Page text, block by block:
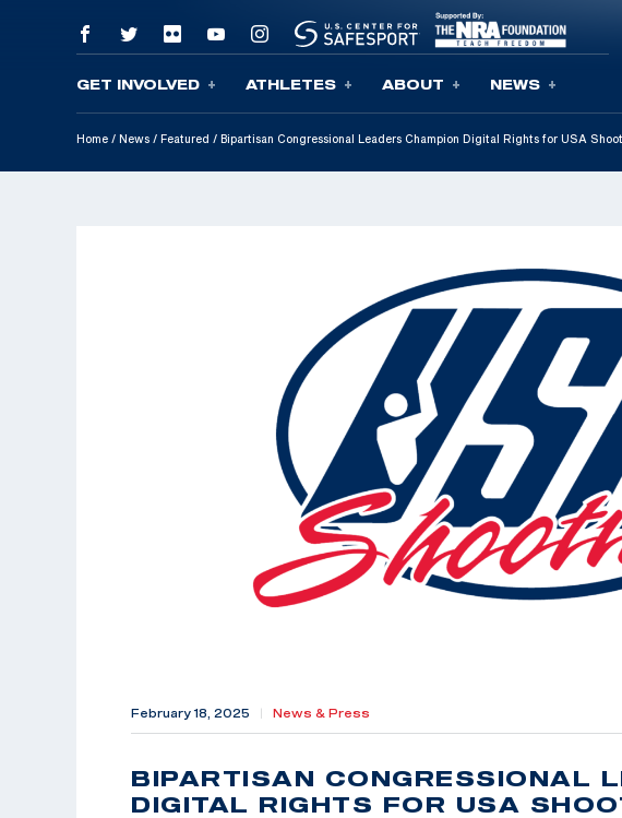
Skip To Content
GET INVOLVED ATHLETES ABOUT NEWS
Home / News / Featured / Bipartisan Congressional Leaders Champion Digital Rights for USA
February 18, 2025 News & Press
BIPARTISAN CONGRESSIONAL
DIGITAL RIGHTS FOR USA